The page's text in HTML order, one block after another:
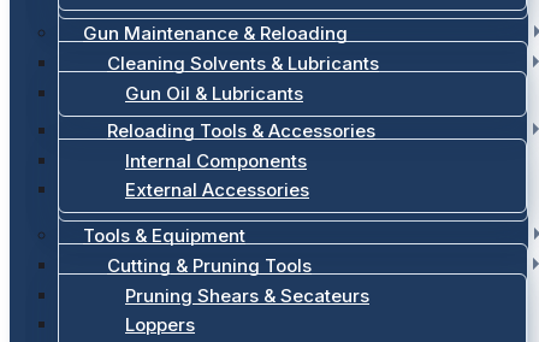
Gun Maintenance & Reloading
Cleaning Solvents & Lubricants
Gun Oil & Lubricants
Reloading Tools & Accessories
Internal Components
External Accessories
Tools & Equipment
Cutting & Pruning Tools
Pruning Shears & Secateurs
Loppers